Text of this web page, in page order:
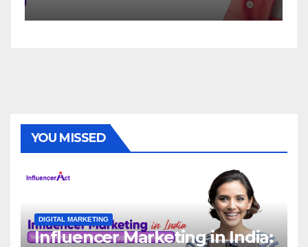
YOU MISSED
DIGITAL MARKETING
Influencer Marketing in India: